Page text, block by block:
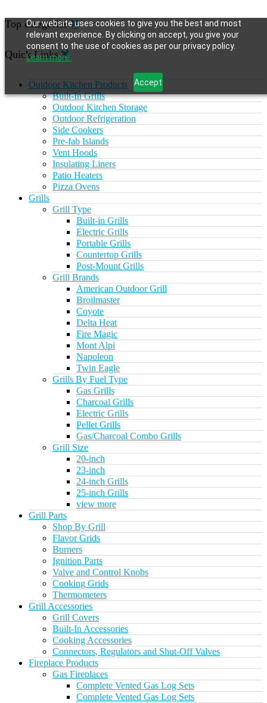
Our website uses cookies to give you the best and most
relevant experience. By clicking on accept, you give your
consent to the use of cookies as per our privacy policy.
Learn more.
Accept
Top categories
Quick Links
Outdoor Kitchen Products
Built-In Grills
Outdoor Kitchen Storage
Outdoor Refrigeration
Side Cookers
Pre-fab Islands
Vent Hoods
Insulating Liners
Patio Heaters
Pizza Ovens
Grills
Grill Type
Built-in Grills
Electric Grills
Portable Grills
Countertop Grills
Post-Mount Grills
Grill Brands
American Outdoor Grill
Broilmaster
Coyote
Delta Heat
Fire Magic
Mont Alpi
Napoleon
Twin Eagle
Grills By Fuel Type
Gas Grills
Charcoal Grills
Electric Grills
Pellet Grills
Gas/Charcoal Combo Grills
Grill Size
20-inch
23-inch
24-inch Grills
25-inch Grills
view more
Grill Parts
Shop By Grill
Flavor Grids
Burners
Ignition Parts
Valve and Control Knobs
Cooking Grids
Thermometers
Grill Accessories
Grill Covers
Built-In Accessories
Cooking Accessories
Connectors, Regulators and Shut-Off Valves
Fireplace Products
Gas Fireplaces
Complete Vented Gas Log Sets
Complete Vented Gas Log Sets